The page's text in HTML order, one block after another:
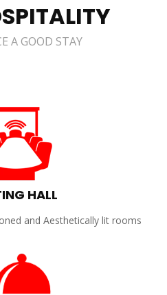
A GOOD STAY
HALL
and Aesthetically lit rooms